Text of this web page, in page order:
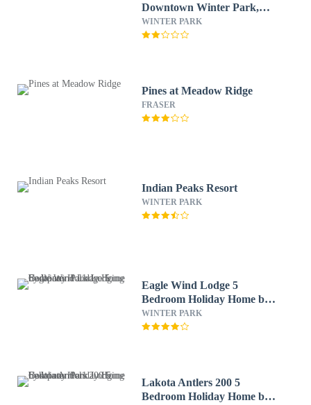
Downtown Winter Park,
Colorado
WINTER PARK
Pines at Meadow Ridge
FRASER
Indian Peaks Resort
WINTER PARK
Eagle Wind Lodge 5
Bedroom Holiday Home by
Winter Park Lodging
Company
WINTER PARK
Lakota Antlers 200 5
Bedroom Holiday Home by